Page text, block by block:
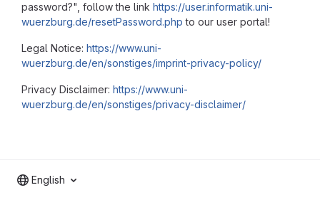
password?", follow the link https://user.informatik.uni-
wuerzburg.de/resetPassword.php to our user portal!
Legal Notice: https://www.uni-
wuerzburg.de/en/sonstiges/imprint-privacy-policy/
Privacy Disclaimer: https://www.uni-
wuerzburg.de/en/sonstiges/privacy-disclaimer/
English